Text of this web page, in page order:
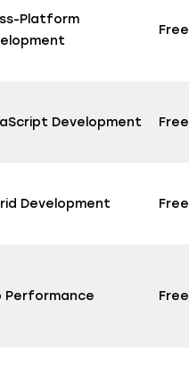
Platform
Free
Development Free
Development Free
Performance Free